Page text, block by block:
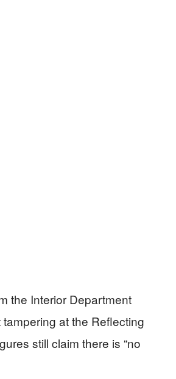
the Interior Department
at the Reflecting
still claim there is “no